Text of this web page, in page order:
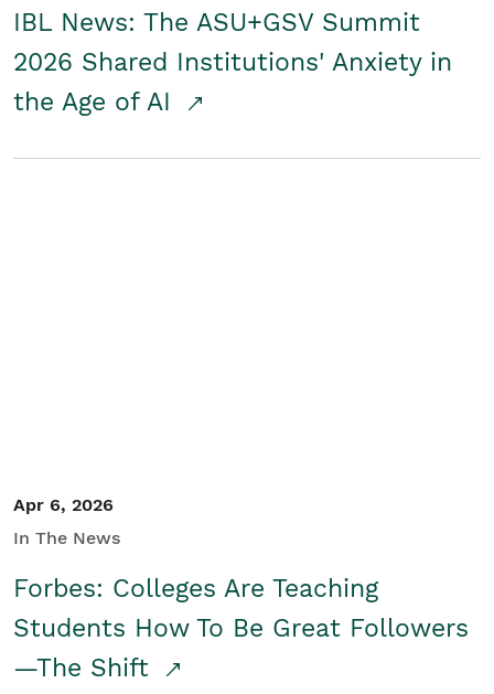
IBL News: The ASU+GSV Summit
2026 Shared Institutions' Anxiety in
the Age of AI
Apr 6, 2026
In The News
Forbes: Colleges Are Teaching
Students How To Be Great Followers
—The Shift